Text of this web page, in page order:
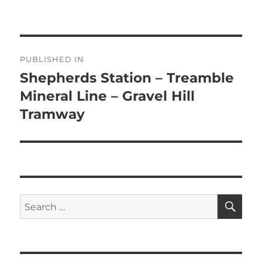
navigation
PUBLISHED IN
Shepherds Station – Treamble
Mineral Line – Gravel Hill
Tramway
Search
for: